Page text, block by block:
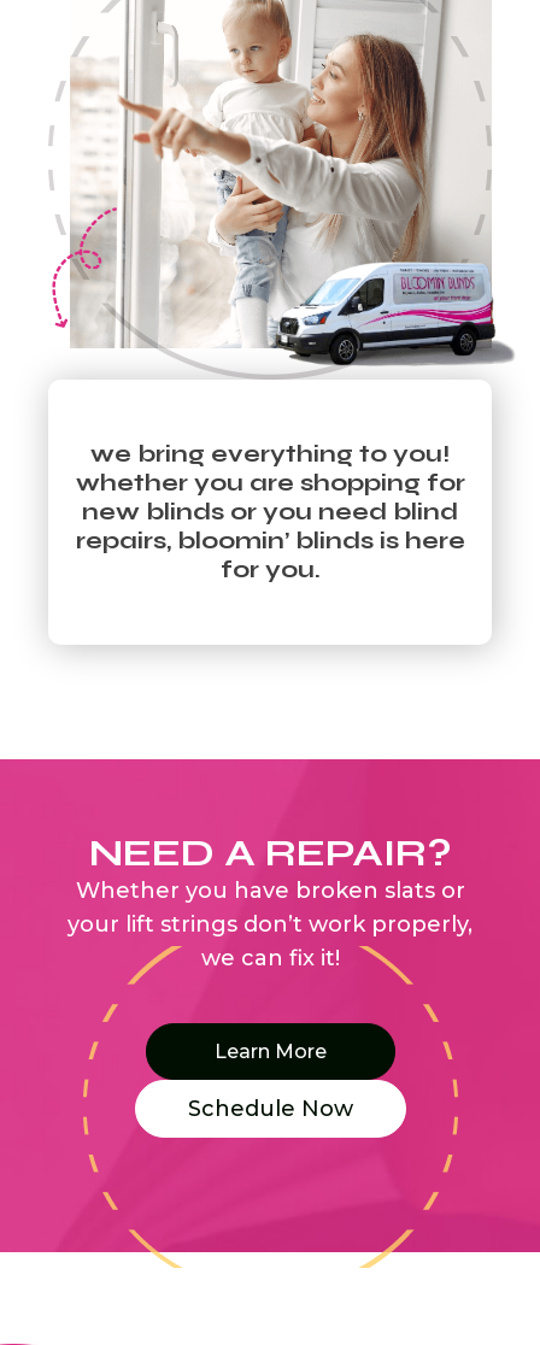
we bring everything to you!
whether you are shopping for
new blinds or you need blind
repairs, bloomin’ blinds is here
for you.
NEED A REPAIR?
Whether you have broken slats or
your lift strings don’t work properly,
we can fix it!
Learn More
Schedule Now